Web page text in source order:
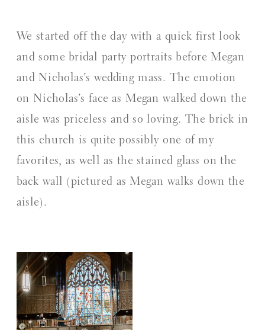
We started off the day with a quick first look
and some bridal party portraits before Megan
and Nicholas’s wedding mass. The emotion
on Nicholas’s face as Megan walked down the
aisle was priceless and so loving. The brick in
this church is quite possibly one of my
favorites, as well as the stained glass on the
back wall (pictured as Megan walks down the
aisle).